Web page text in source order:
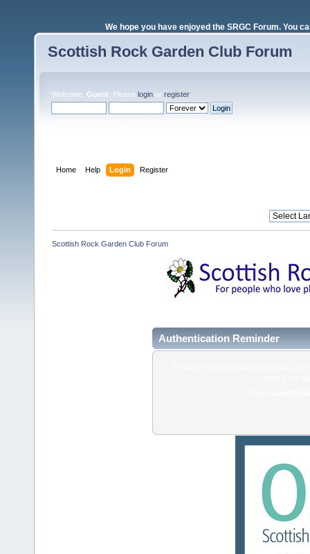
We hope you have enjoyed the SRGC Forum. You
Scottish Rock Garden Club Forum
Welcome, Guest . Please login or register.
Home Help Login Register
Scottish Rock Garden Club Forum
Authentication Reminder